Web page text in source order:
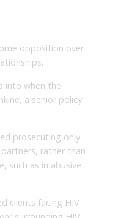
opposition over
into when the
a senior policy
prosecuting only
rather than
such as in abusive
clients facing HIV